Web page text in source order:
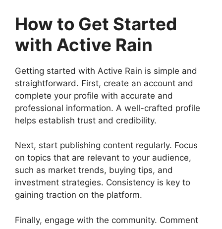
How to Get Started
with Active Rain
Getting started with Active Rain is simple and
straightforward. First, create an account and
complete your profile with accurate and
professional information. A well-crafted profile
helps establish trust and credibility.
Next, start publishing content regularly. Focus
on topics that are relevant to your audience,
such as market trends, buying tips, and
investment strategies. Consistency is key to
gaining traction on the platform.
Finally, engage with the community. Comment